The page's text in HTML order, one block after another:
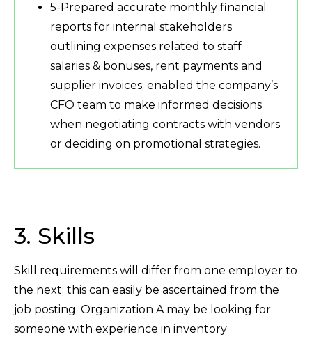
5-Prepared accurate monthly financial
reports for internal stakeholders
outlining expenses related to staff
salaries & bonuses, rent payments and
supplier invoices; enabled the company’s
CFO team to make informed decisions
when negotiating contracts with vendors
or deciding on promotional strategies.
3. Skills
Skill requirements will differ from one employer to
the next; this can easily be ascertained from the
job posting. Organization A may be looking for
someone with experience in inventory